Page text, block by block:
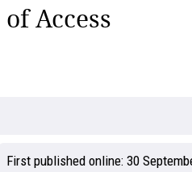
Access
First published online: 30